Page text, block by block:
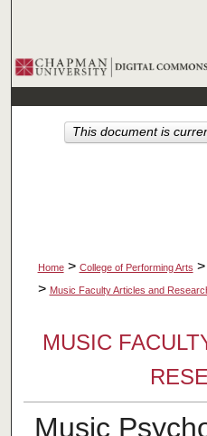
Browse
My
Home > College of Performing Arts >
> Music Faculty Articles and
MUSIC
Music
This document is